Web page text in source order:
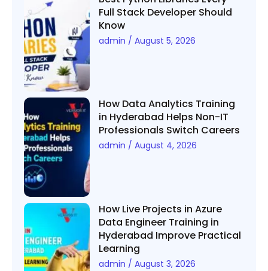
Full Stack Developer Should
Know
admin August 5, 2026
How Data Analytics Training
in Hyderabad Helps Non-IT
Professionals Switch Careers
admin August 4, 2026
How Live Projects in Azure
Data Engineer Training in
Hyderabad Improve Practical
Learning
admin August 3, 2026